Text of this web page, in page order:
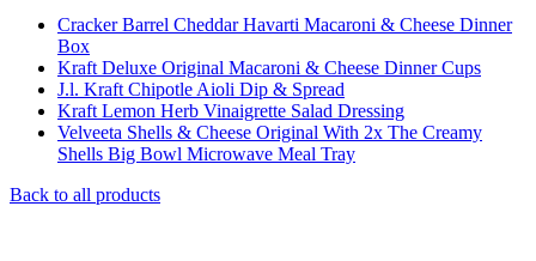
Cracker Barrel Cheddar Havarti Macaroni & Cheese Dinner
Box
Kraft Deluxe Original Macaroni & Cheese Dinner Cups
J.l. Kraft Chipotle Aioli Dip & Spread
Kraft Lemon Herb Vinaigrette Salad Dressing
Velveeta Shells & Cheese Original With 2x The Creamy
Shells Big Bowl Microwave Meal Tray
Back to all products